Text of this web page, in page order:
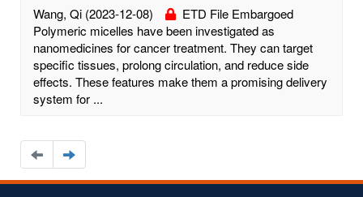
Wang, Qi (2023-12-08)
ETD File Embargoed
Polymeric micelles have been investigated as
nanomedicines for cancer treatment. They can target
specific tissues, prolong circulation, and reduce side
effects. These features make them a promising delivery
system for ...
Navigate
to
the
Navigate
to
the